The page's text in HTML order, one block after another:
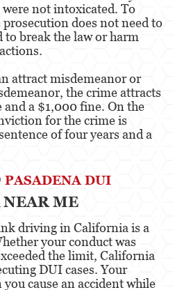
Aside a Conviction
not intoxicated. To
does not need to
break the law or harm
attract misdemeanor or
the crime attracts
and a $1,000 fine. On the
for the crime is
of four years and a
PASADENA DUI
NEAR ME
driving in California is a
your conduct was
the limit, California
DUI cases. Your
cause an accident while